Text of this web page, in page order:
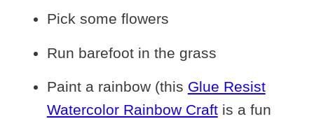
Pick some flowers
Run barefoot in the grass
Paint a rainbow (this Glue Resist
Watercolor Rainbow Craftis a fun